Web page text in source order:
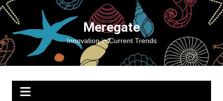
Skip
content
Meregate
Innovation in Current Trends